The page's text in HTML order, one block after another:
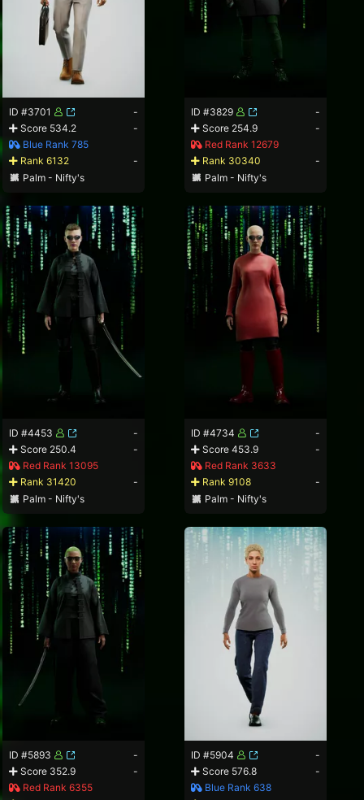
ID #3701
-
Score 534.2
-
Blue Rank 785
Rank 6132
-
Palm - Nifty's
ID #3829
-
Score 254.9
-
Red Rank 12679
Rank 30340
-
Palm - Nifty's
ID #4453
-
Score 250.4
-
Red Rank 13095
Rank 31420
-
Palm - Nifty's
ID #4734
-
Score 453.9
-
Red Rank 3633
Rank 9108
-
Palm - Nifty's
ID #5893
-
Score 352.9
-
Red Rank 6355
ID #5904
-
Score 576.8
-
Blue Rank 638